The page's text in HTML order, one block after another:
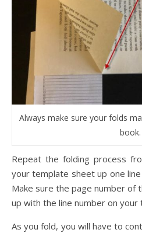
Always make sure your folds
book.
Repeat the folding process
your template sheet up one
Make sure the page number of
up with the line number on your
As you fold, you will have to